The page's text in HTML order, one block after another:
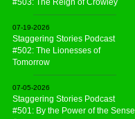
07-19-2026
Staggering Stories Podcast
#502: The Lionesses of
Tomorrow
07-05-2026
Staggering Stories Podcast
#501: By the Power of the Sense